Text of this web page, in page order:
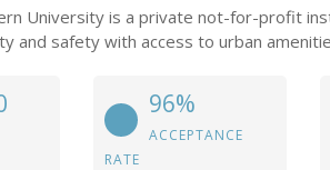
University is a private not-for-profit
and safety with access to urban
96%
ACCEPTANCE
RATE